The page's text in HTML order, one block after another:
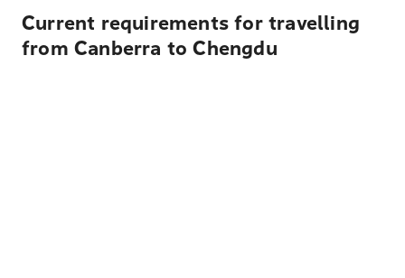
Current requirements for travelling
from Canberra to Chengdu